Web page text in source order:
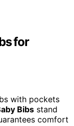
for
with pockets
Bibs stand
comfort